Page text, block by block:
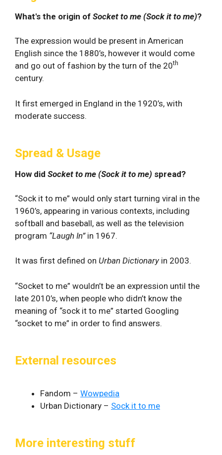
What's the origin of Socket to me (Sock it to me)?
The expression would be present in American
English since the 1880’s, however it would come
and go out of fashion by the turn of the 20th
century.
It first emerged in England in the 1920’s, with
moderate success.
Spread & Usage
How did Socket to me (Sock it to me) spread?
“Sock it to me” would only start turning viral in the
1960’s, appearing in various contexts, including
softball and baseball, as well as the television
program “Laugh In”in 1967.
It was first defined on Urban Dictionary in 2003.
“Socket to me” wouldn’t be an expression until the
late 2010’s, when people who didn’t know the
meaning of “sock it to me” started Googling
“socket to me” in order to find answers.
External resources
Fandom – Wowpedia
Urban Dictionary – Sock it to me
More interesting stuff